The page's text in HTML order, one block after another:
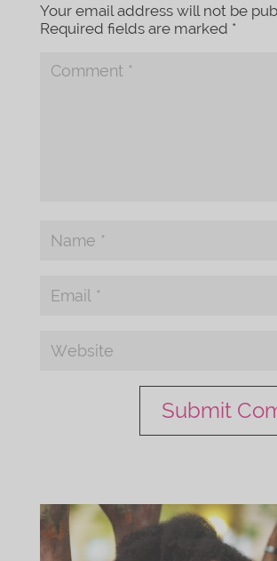
Your email address will not be
Required fields are marked *